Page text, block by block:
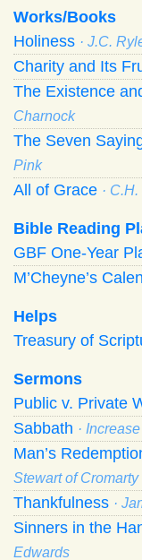
Works/Books
Holiness · J.C.
Charity and Its
The Existence
Charnock
The Seven
Pink
All of Grace ·
Bible Reading
GBF One-Year
M’Cheyne’s
Helps
Treasury of
Sermons
Public v. Private
Sabbath ·
Man’s
Stewart of Cromarty
Thankfulness ·
Sinners in the
Edwards